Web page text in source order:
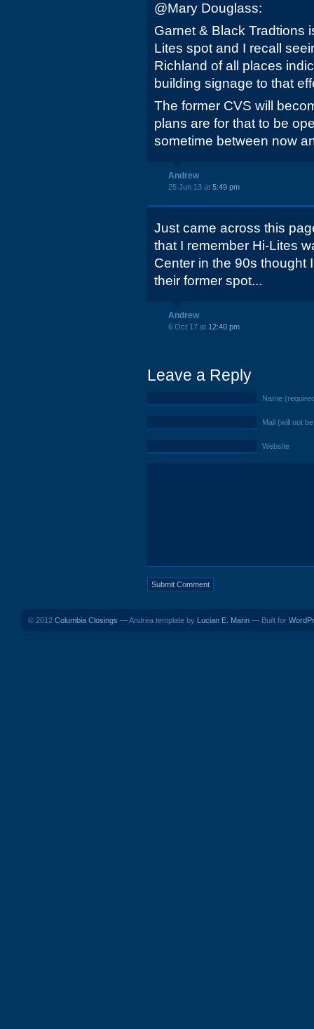
@Mary Douglass:
Garnet & Black Tradtions
Lites spot and I recall
Richland of all places
building signage to that
The former CVS will
plans are for that to be
sometime between now
Andrew
25 Jun 13 at 5:49 pm
Just came across this
that I remember Hi-Lites
Center in the 90s thought
their former spot...
Andrew
6 Oct 17 at 12:40 pm
Leave a Reply
Name
Mail (will not
Website
© 2012 Columbia Closings — Andrea template by Lucian E. Marin — Built for